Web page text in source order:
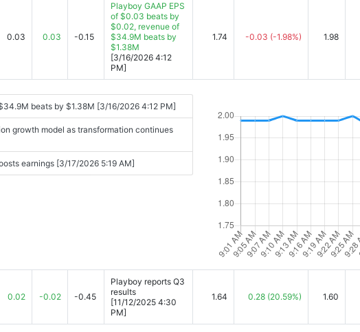
0.03 0.03 -0.15
Playboy GAAP EPS
of $0.03 beats by
$0.02, revenue of
$34.9M beats by
$1.38M
[3/16/2026 4:12
PM]
1.74 -0.03 (-1.98%) 1.98
beats by $1.38M [3/16/2026 4:12 PM]
growth model as transformation continues
earnings [3/17/2026 5:19 AM]
0.02 -0.02 -0.45
Playboy reports Q3
results
[11/12/2025 4:30
PM]
1.64 0.28 (20.59%) 1.60